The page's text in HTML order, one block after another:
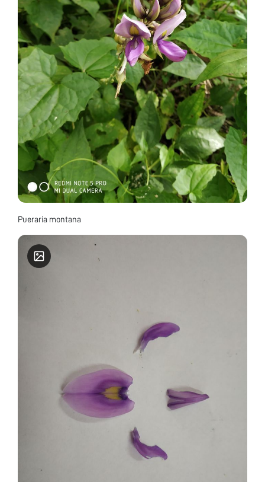
Pueraria montana